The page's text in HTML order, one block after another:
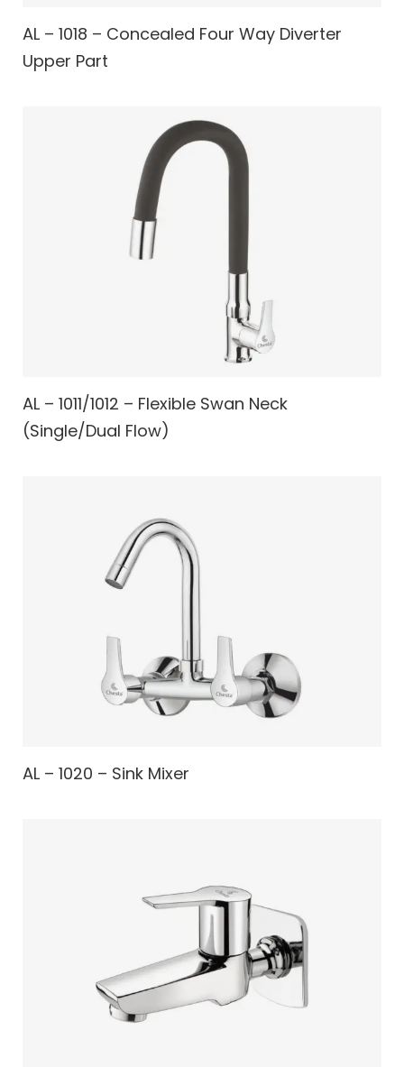
AL – 1018 – Concealed Four Way Diverter
Upper Part
AL – 1011/1012 – Flexible Swan Neck
(Single/Dual Flow)
AL – 1020 – Sink Mixer